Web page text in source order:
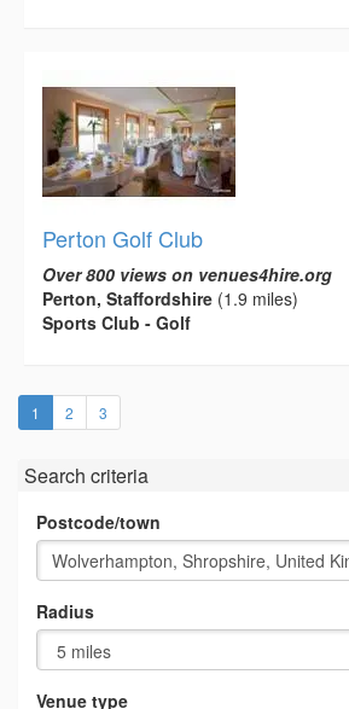
Perton Golf Club
Over 800 views on venues4hire.org
Perton, Staffordshire (1.9 miles)
Sports Club - Golf
1 (current)
2 3
Search criteria
Postcode/town
Radius
Venue type